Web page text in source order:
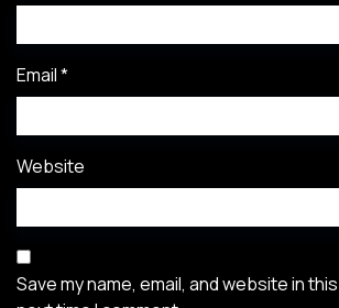
Email*
Website
Save my name, email, and website in